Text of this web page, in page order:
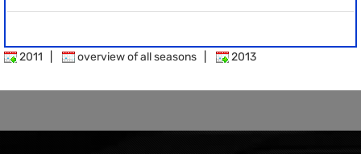
2011 overview of all seasons 2013